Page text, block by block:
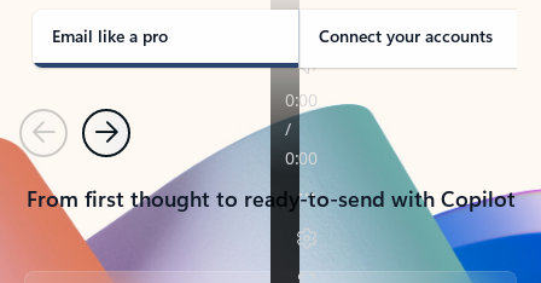
Email like a pro Connect your accounts
PreviousNext
From first thought to ready-to-send with Copilot